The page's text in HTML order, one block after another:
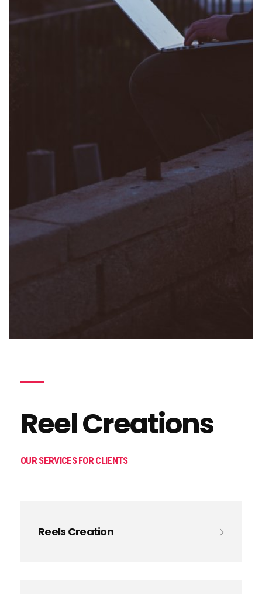
Reel Creations
OUR SERVICES FOR CLIENTS
Reels Creation